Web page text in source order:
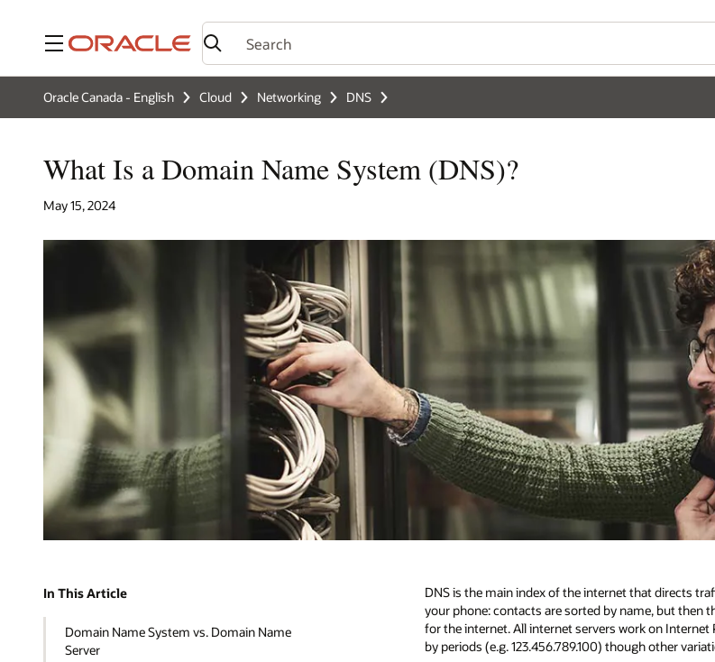
Menu
Oracle Canada - English Cloud Networking DNS
What Is a Domain Name System (DNS)?
May 15, 2024
In This Article
Domain Name System vs. Domain Name
Server
DNS is the main index of the internet that directs
your phone: contacts are sorted by name, but then
for the internet. All internet servers work on
by periods (e.g. 123.456.789.100) though other